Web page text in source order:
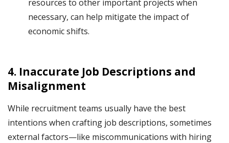
resources to other important projects when
necessary, can help mitigate the impact of
economic shifts.
4. Inaccurate Job Descriptions and
Misalignment
While recruitment teams usually have the best
intentions when crafting job descriptions, sometimes
external factors—like miscommunications with hiring